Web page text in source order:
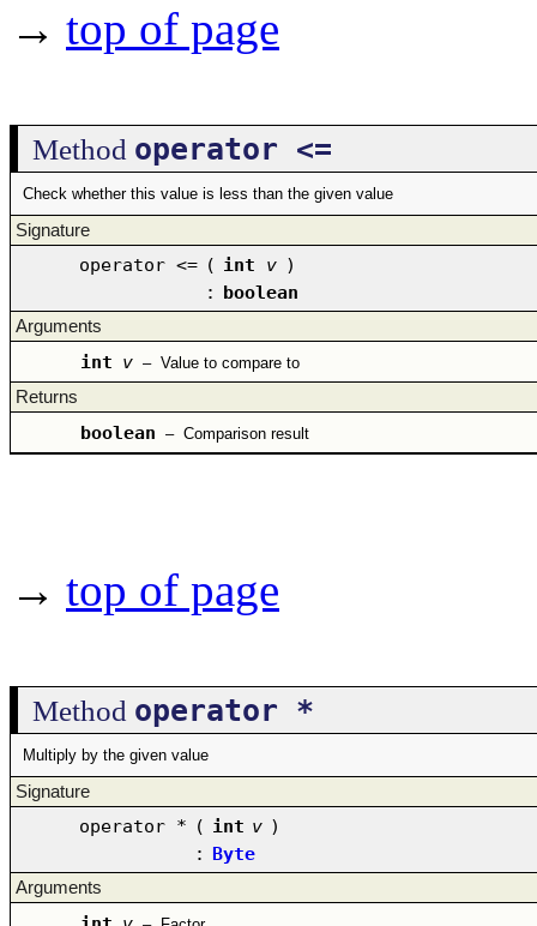
→ top of page
Method operator <=
Check whether this value is less than the given value
Signature
operator <= ( int v )
: boolean
Arguments
int v – Value to compare to
Returns
boolean – Comparison result
→ top of page
Method operator *
Multiply by the given value
Signature
operator * ( int v )
: Byte
Arguments